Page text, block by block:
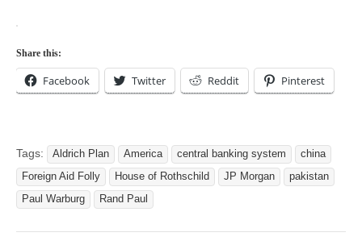
Share this:
Facebook Twitter Reddit Pinterest
Tags: Aldrich Plan America central banking system
china
Foreign Aid Folly
House of Rothschild JP Morgan
pakistan
Paul Warburg
Rand Paul